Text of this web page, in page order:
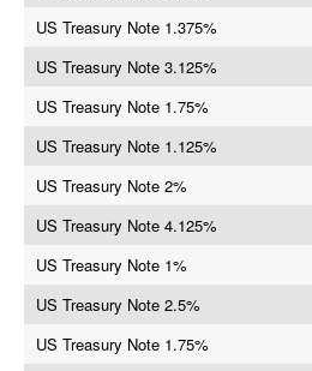
US Treasury Note 1.375%
US Treasury Note 3.125%
US Treasury Note 1.75%
US Treasury Note 1.125%
US Treasury Note 2%
US Treasury Note 4.125%
US Treasury Note 1%
US Treasury Note 2.5%
US Treasury Note 1.75%